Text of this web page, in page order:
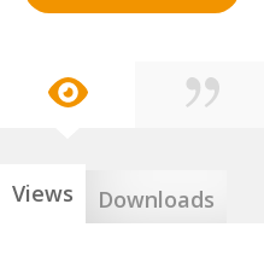
Views Downloads